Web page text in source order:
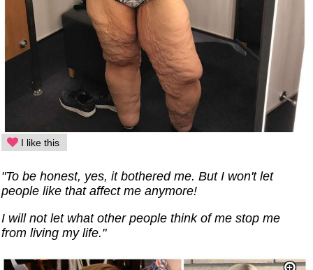
I like this
"To be honest, yes, it bothered me. But I won't let
people like that affect me anymore!
I will not let what other people think of me stop me
from living my life."